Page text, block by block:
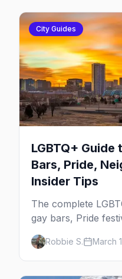
City Guides
LGBTQ+
Bars, Pride,
Insider Tips
The complete
gay bars, Pride
brunch, events,
need to plan your
Robbie S. March